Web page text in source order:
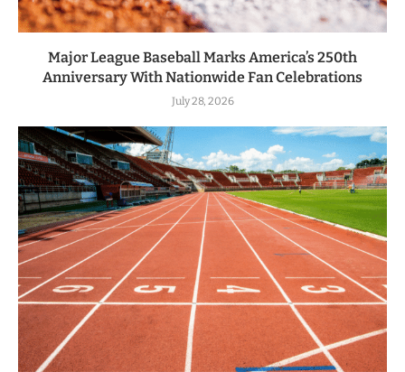
Major League Baseball Marks America’s 250th
Anniversary With Nationwide Fan Celebrations
July 28, 2026